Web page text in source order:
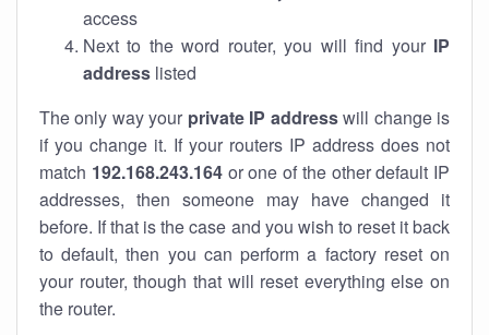
access
Next to the word router, you will find your IP
address listed
The only way your private IP addresswill change is
if you change it. If your routers IP address does not
match 192.168.243.164or one of the other default IP
addresses, then someone may have changed it
before. If that is the case and you wish to reset it back
to default, then you can perform a factory reset on
your router, though that will reset everything else on
the router.